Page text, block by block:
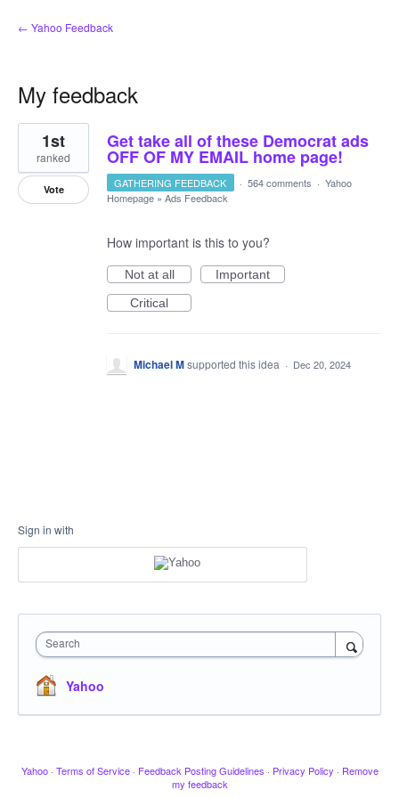
← Yahoo Feedback
My feedback
1
result
found
Get take all of these Democrat ads
OFF OF MY EMAIL home page!
1st
ranked
Vote GATHERING FEEDBACK · 564 comments · Yahoo
Homepage » Ads Feedback
How important is this to you?
Not at all
Important
Critical
Michael Msupported this idea · Dec 20, 2024
Sign in with
Search
Yahoo
Yahoo · Terms of Service · Feedback Posting Guidelines · Privacy Policy · Remove
my feedback